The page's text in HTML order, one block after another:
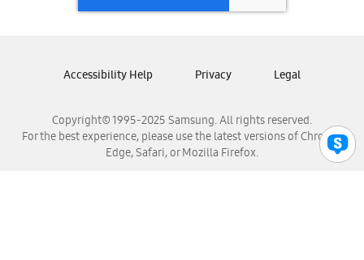
Samsung Panamá
Samsung Venezuela
Copyright© 1995-2025 Samsung. All rights reserved.
For the best experience, please use the latest versions of Chrome,
Edge, Safari, or Mozilla Firefox.
Accessibility Help Privacy Legal